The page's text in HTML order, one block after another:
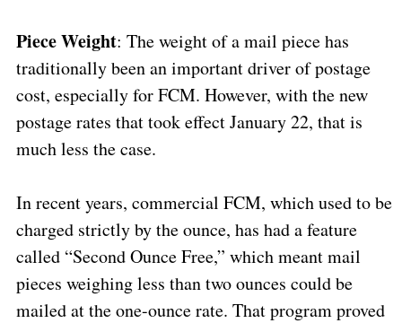
Piece Weight: The weight of a mail piece has
traditionally been an important driver of postage
cost, especially for FCM. However, with the new
postage rates that took effect January 22, that is
much less the case.
In recent years, commercial FCM, which used to be
charged strictly by the ounce, has had a feature
called “Second Ounce Free,” which meant mail
pieces weighing less than two ounces could be
mailed at the one-ounce rate. That program proved